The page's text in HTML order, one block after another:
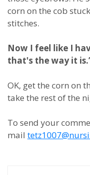
corn on the cob
stitches.
Now I feel like I
that's the way it
OK, get the corn on
take the rest of the
To send your
mail